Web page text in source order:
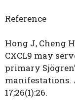
Reference
Hong J, Cheng
CXCL9 may
primary
manifestations.
17;26(1):26.